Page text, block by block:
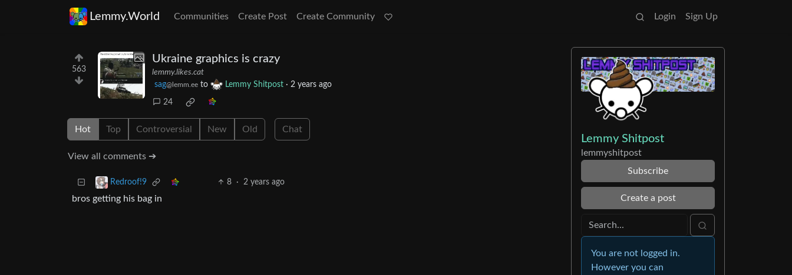
Lemmy.World Communities Create Post Create Community Login Sign Up
563
Ukraine graphics is crazy
lemmy.likes.cat
sag@lemm.ee to Lemmy Shitpost · 2 years ago
24
Hot Top Controversial New Old Chat
View all comments ➔
Redroof!9 8 · 2 years ago
bros getting his bag in
Lemmy Shitpost
lemmyshitpost
Subscribe
Create a post
You are not logged in.
However you can